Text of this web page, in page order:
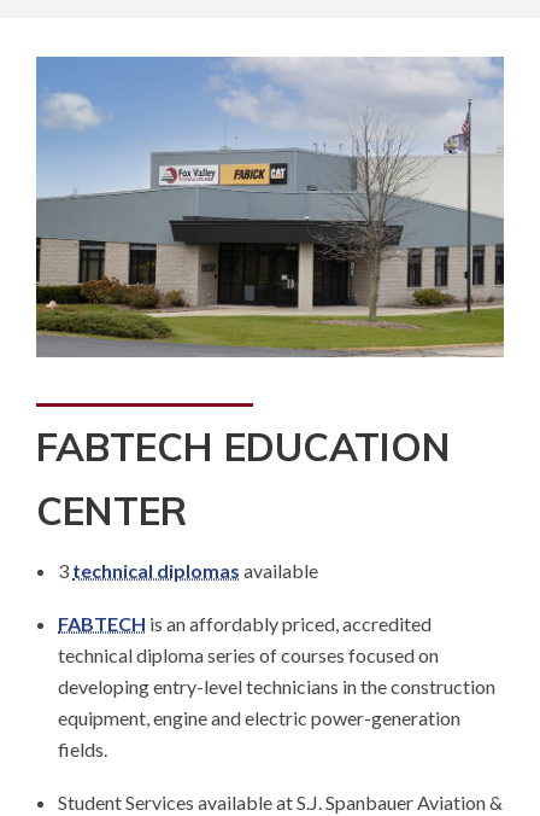
FABTECH EDUCATION
CENTER
3 technical diplomas available
FABTECH is an affordably priced, accredited
technical diploma series of courses focused on
developing entry-level technicians in the construction
equipment, engine and electric power-generation
fields.
Student Services available at S.J. Spanbauer Aviation &